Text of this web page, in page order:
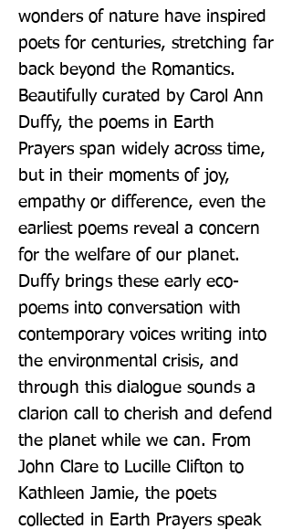
wonders of nature have inspired
poets for centuries, stretching far
back beyond the Romantics.
Beautifully curated by Carol Ann
Duffy, the poems in Earth
Prayers span widely across time,
but in their moments of joy,
empathy or difference, even the
earliest poems reveal a concern
for the welfare of our planet.
Duffy brings these early eco-
poems into conversation with
contemporary voices writing into
the environmental crisis, and
through this dialogue sounds a
clarion call to cherish and defend
the planet while we can. From
John Clare to Lucille Clifton to
Kathleen Jamie, the poets
collected in Earth Prayers speak